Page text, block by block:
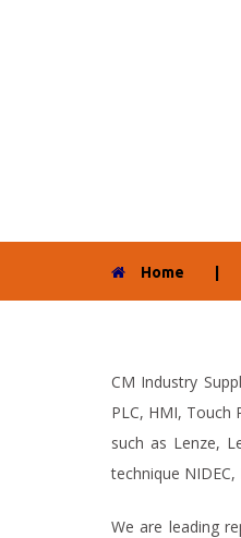
Home
CM Industry
PLC, HMI, Touch
such as Lenze,
technique
We are leading